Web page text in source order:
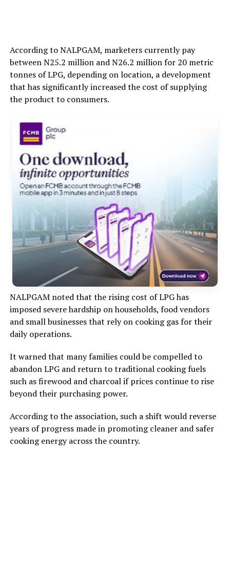
According to NALPGAM, marketers currently pay
between N25.2 million and N26.2 million for 20 metric
tonnes of LPG, depending on location, a development
that has significantly increased the cost of supplying
the product to consumers.
NALPGAM noted that the rising cost of LPG has
imposed severe hardship on households, food vendors
and small businesses that rely on cooking gas for their
daily operations.
It warned that many families could be compelled to
abandon LPG and return to traditional cooking fuels
such as firewood and charcoal if prices continue to rise
beyond their purchasing power.
According to the association, such a shift would reverse
years of progress made in promoting cleaner and safer
cooking energy across the country.